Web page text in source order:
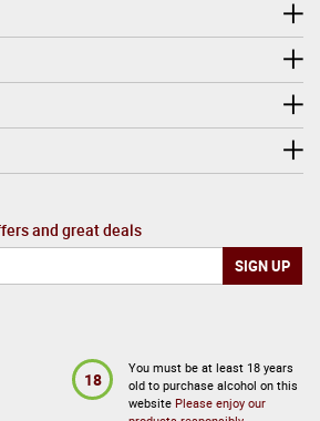
and great deals
18
You must be at least 18 years
old to purchase alcohol on this
website Please enjoy our